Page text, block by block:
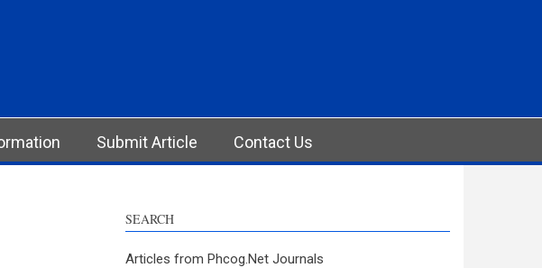
Submit Article Contact Us
SEARCH
Articles from Phcog.Net Journals